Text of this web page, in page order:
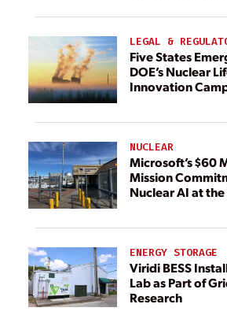
LEGAL &
Five States
DOE’s Nuclear
Innovation
NUCLEAR
Microsoft’s $60
Mission
Nuclear AI at
ENERGY STORAGE
Viridi BESS
Lab as Part of
Research